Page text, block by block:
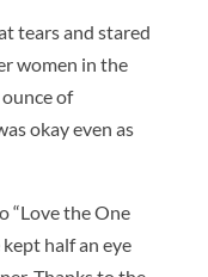
tears and stared
women in the
of
okay even as
“Love the One
kept half an eye